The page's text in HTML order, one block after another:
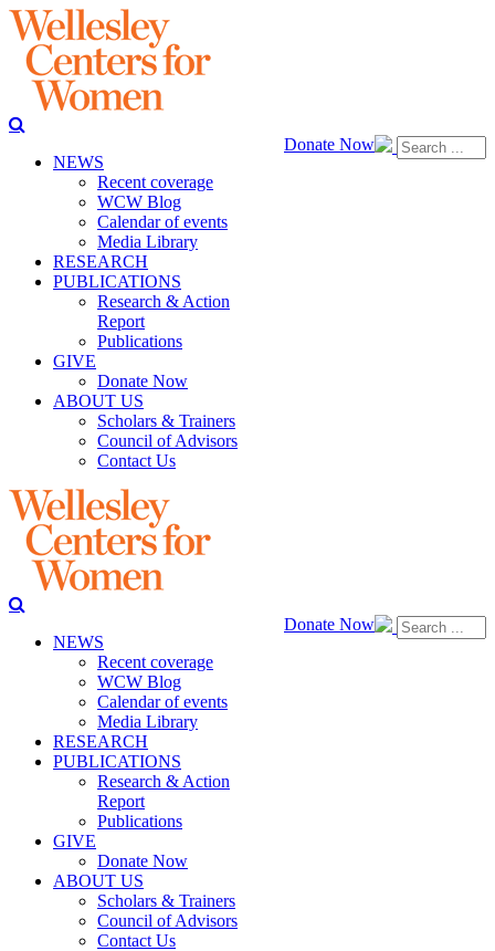
Donate Now
NEWS
Recent coverage
WCW Blog
Calendar of events
Media Library
RESEARCH
PUBLICATIONS
Research & Action
Report
Publications
GIVE
Donate Now
ABOUT US
Scholars & Trainers
Council of Advisors
Contact Us
Donate Now
NEWS
Recent coverage
WCW Blog
Calendar of events
Media Library
RESEARCH
PUBLICATIONS
Research & Action
Report
Publications
GIVE
Donate Now
ABOUT US
Scholars & Trainers
Council of Advisors
Contact Us